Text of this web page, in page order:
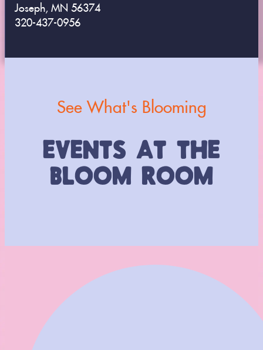
Joseph, MN 56374
320-437-0956
See What's Blooming
EVENTS AT THE
BLOOM ROOM